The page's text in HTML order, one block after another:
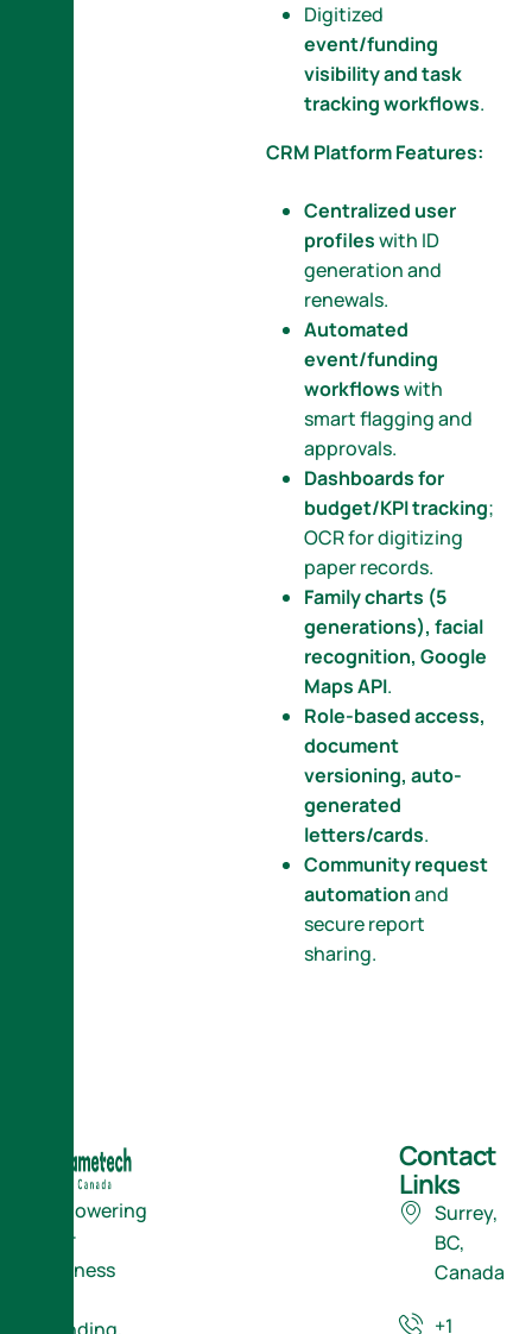
Digitized
event/funding
visibility and task
tracking workflows.
CRM Platform Features:
Centralized user
profileswith ID
generation and
renewals.
Automated
event/funding
workflowswith
smart flagging and
approvals.
Dashboards for
budget/KPI tracking;
OCR for digitizing
paper records.
Family charts (5
generations), facial
recognition, Google
Maps API.
Role-based access,
document
versioning, auto-
generated
letters/cards.
Community request
automationand
secure report
sharing.
Empowering
Your
Business
Contact
Links
Surrey,
BC,
Canada
+1